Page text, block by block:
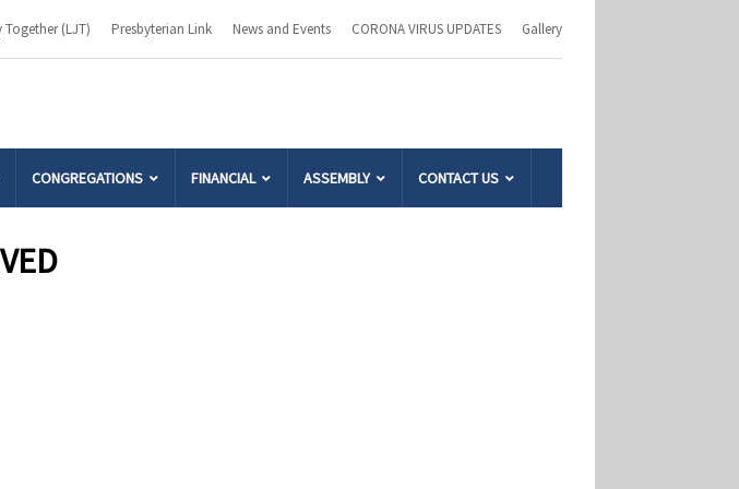
Together (LJT) Presbyterian Link News and Events CORONA VIRUS UPDATES Gallery
CONGREGATIONS FINANCIAL ASSEMBLY CONTACT US